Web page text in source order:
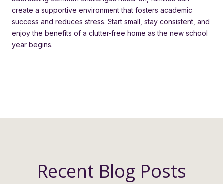
create a supportive environment that fosters academic
success and reduces stress. Start small, stay consistent, and
enjoy the benefits of a clutter-free home as the new school
year begins.
Recent Blog Posts